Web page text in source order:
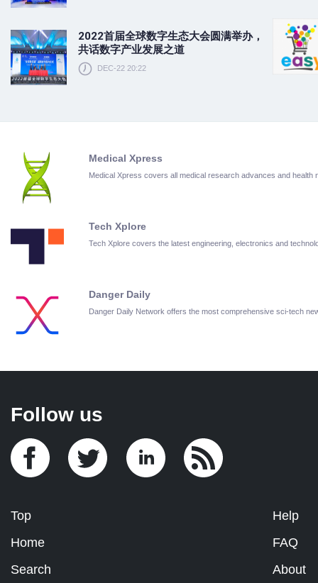
2022首届全球数字生态大会圆满举办，
共话数字产业发展之道
DEC-22 20:22
Medical Xpress
Medical Xpress covers all medical research advances and health
Tech Xplore
Tech Xplore covers the latest engineering, electronics and
Danger Daily
Danger Daily Network offers the most comprehensive sci-tech
Follow us
Top
Home
Search
Help
FAQ
About